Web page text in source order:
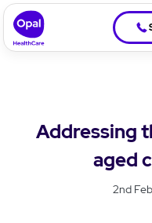
Addressing
aged
2nd